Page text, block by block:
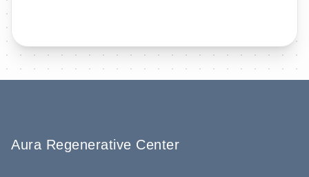
Aura Regenerative Center